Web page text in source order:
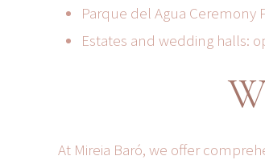
Parque del Agua Ceremony
Estates and wedding halls:
At Mireia Baró, we offer